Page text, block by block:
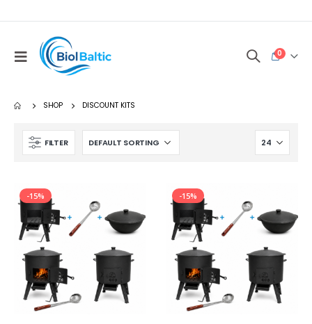
0
SHOP DISCOUNT KITS
FILTER
-15% -15%